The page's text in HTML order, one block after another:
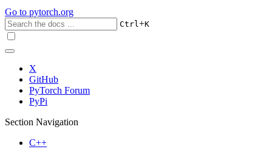
Go to pytorch.org
Ctrl+K
X
GitHub
PyTorch Forum
PyPi
Section Navigation
C++